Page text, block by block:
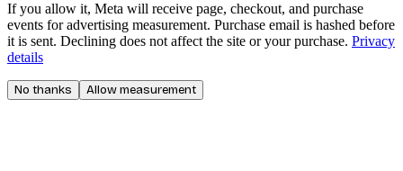
If you allow it, Meta will receive page, checkout, and purchase
events for advertising measurement. Purchase email is hashed before
it is sent. Declining does not affect the site or your purchase. Privacy
details
No thanks Allow measurement